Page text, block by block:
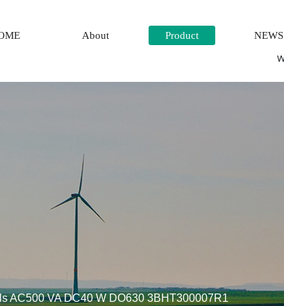
About Product NEWS
system\Steam\turbine system\Power generation system\
AC500 VA DC40 W DO630 3BHT300007R1